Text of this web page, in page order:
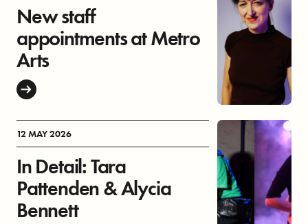
New staff
appointments at Metro
Arts
12 MAY 2026
In Detail: Tara
Pattenden & Alycia
Bennett